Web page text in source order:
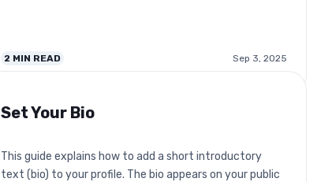
2 MIN READ Sep 3, 2025
Set Your Bio
This guide explains how to add a short introductory
text (bio) to your profile. The bio appears on your public